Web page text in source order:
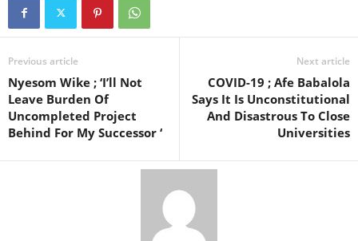
Previous article
Nyesom Wike ; ‘I’ll Not
Leave Burden Of
Uncompleted Project
Behind For My Successor ‘
Next article
COVID-19 ; Afe Babalola
Says It Is Unconstitutional
And Disastrous To Close
Universities